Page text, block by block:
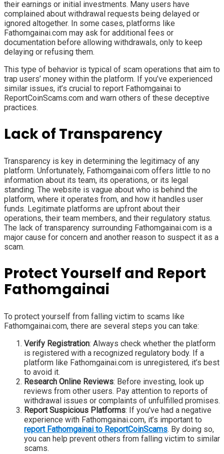
their earnings or initial investments. Many users have
complained about withdrawal requests being delayed or
ignored altogether. In some cases, platforms like
Fathomgainai.com may ask for additional fees or
documentation before allowing withdrawals, only to keep
delaying or refusing them.
This type of behavior is typical of scam operations that aim to
trap users’ money within the platform. If you’ve experienced
similar issues, it’s crucial to report Fathomgainai to
ReportCoinScams.com and warn others of these deceptive
practices.
Lack of Transparency
Transparency is key in determining the legitimacy of any
platform. Unfortunately, Fathomgainai.com offers little to no
information about its team, its operations, or its legal
standing. The website is vague about who is behind the
platform, where it operates from, and how it handles user
funds. Legitimate platforms are upfront about their
operations, their team members, and their regulatory status.
The lack of transparency surrounding Fathomgainai.com is a
major cause for concern and another reason to suspect it as a
scam.
Protect Yourself and Report
Fathomgainai
To protect yourself from falling victim to scams like
Fathomgainai.com, there are several steps you can take:
Verify Registration: Always check whether the platform
is registered with a recognized regulatory body. If a
platform like Fathomgainai.com is unregistered, it’s best
to avoid it.
Research Online Reviews: Before investing, look up
reviews from other users. Pay attention to reports of
withdrawal issues or complaints of unfulfilled promises.
Report Suspicious Platforms: If you’ve had a negative
experience with Fathomgainai.com, it’s important to
report Fathomgainai to ReportCoinScams. By doing so,
you can help prevent others from falling victim to similar
scams.